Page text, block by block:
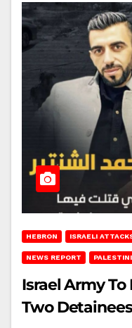
HEBRON ISRAELI
NEWS REPORT
Israel Army
Two